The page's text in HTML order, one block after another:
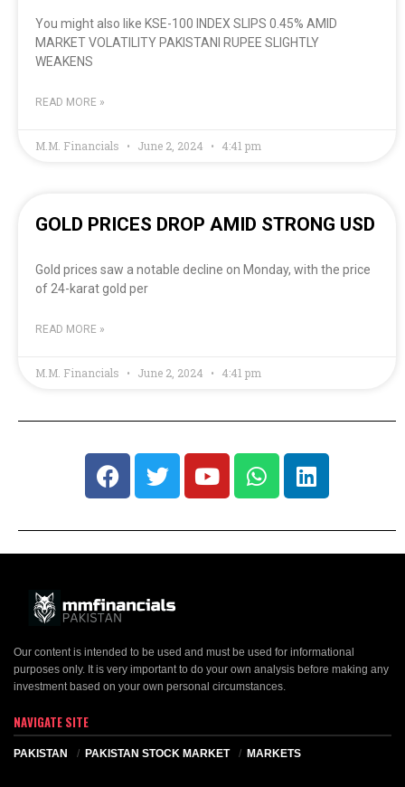
You might also like KSE-100 INDEX SLIPS 0.45% AMID
MARKET VOLATILITY PAKISTANI RUPEE SLIGHTLY
WEAKENS
READ MORE »
M.M. Financials June 2, 2024 4:41 pm
GOLD PRICES DROP AMID STRONG USD
Gold prices saw a notable decline on Monday, with the price
of 24-karat gold per
READ MORE »
M.M. Financials June 2, 2024 4:41 pm
Our content is intended to be used and must be used for informational
purposes only. It is very important to do your own analysis before making any
investment based on your own personal circumstances.
NAVIGATE SITE
PAKISTAN PAKISTAN STOCK MARKET MARKETS